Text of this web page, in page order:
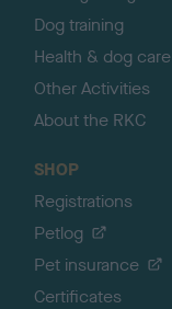
Dog training
Health & dog care
Other Activities
About the RKC
SHOP
Registrations
Petlog
Pet insurance
Certificates